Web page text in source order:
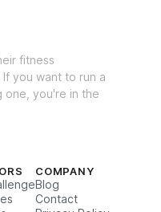
fitness
you want to run a
one, you're in the
COMPANY
Blog
Contact